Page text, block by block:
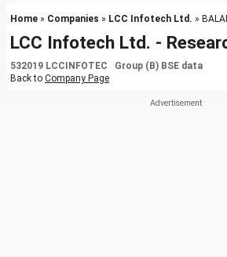
Home » Companies » LCC Infotech Ltd. »
LCC Infotech Ltd. -
532019 LCCINFOTEC Group (B) BSE data
Back to Company Page